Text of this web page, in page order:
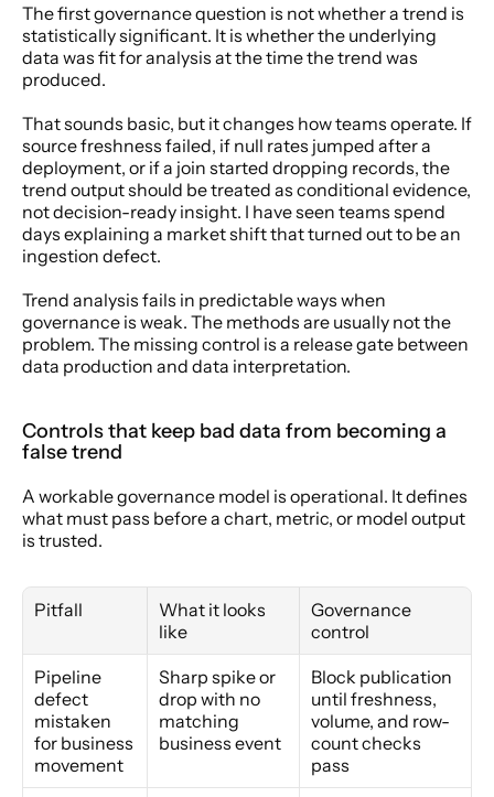
The first governance question is not whether a trend is
statistically significant. It is whether the underlying
data was fit for analysis at the time the trend was
produced.
That sounds basic, but it changes how teams operate. If
source freshness failed, if null rates jumped after a
deployment, or if a join started dropping records, the
trend output should be treated as conditional evidence,
not decision-ready insight. I have seen teams spend
days explaining a market shift that turned out to be an
ingestion defect.
Trend analysis fails in predictable ways when
governance is weak. The methods are usually not the
problem. The missing control is a release gate between
data production and data interpretation.
Controls that keep bad data from becoming a
false trend
A workable governance model is operational. It defines
what must pass before a chart, metric, or model output
is trusted.
Pitfall
What it looks
like
Governance
control
Pipeline
defect
mistaken
for business
movement
Sharp spike or
drop with no
matching
business event
Block publication
until freshness,
volume, and row-
count checks
pass